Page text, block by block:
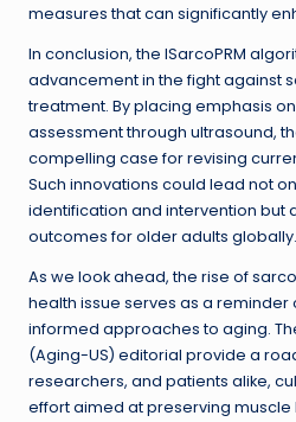
measures that can significantly
In conclusion, the ISarcoPRM
advancement in the fight against
treatment. By placing emphasis
assessment through ultrasound,
compelling case for revising
Such innovations could lead not
identification and intervention but
outcomes for older adults globally.
As we look ahead, the rise of
health issue serves as a reminder
informed approaches to aging.
(Aging-US) editorial provide a
researchers, and patients alike,
effort aimed at preserving muscle